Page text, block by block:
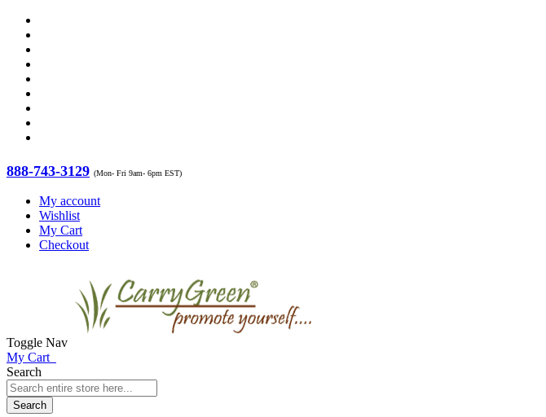
888-743-3129 (Mon- Fri 9am- 6pm EST)
My account
Wishlist
My Cart
Checkout
Toggle Nav
My Cart
Search
Search